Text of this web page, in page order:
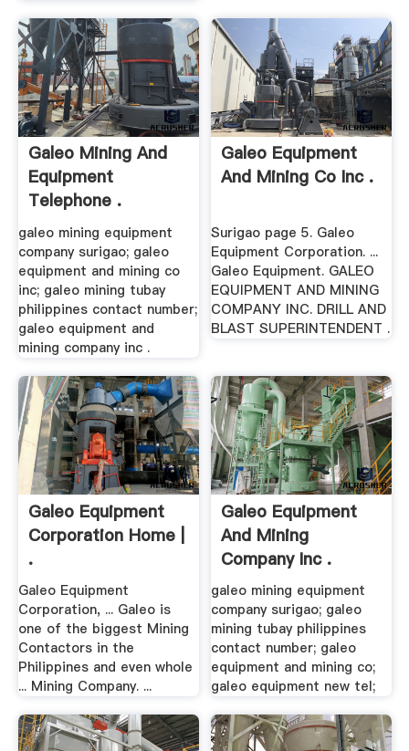
Galeo Mining And
Equipment
Telephone .
galeo mining equipment
company surigao; galeo
equipment and mining co
inc; galeo mining tubay
philippines contact number;
galeo equipment and
mining company inc .
Galeo Equipment
And Mining Co Inc .
Surigao page 5. Galeo
Equipment Corporation. ...
Galeo Equipment. GALEO
EQUIPMENT AND MINING
COMPANY INC. DRILL AND
BLAST SUPERINTENDENT .
Galeo Equipment
Corporation Home |
.
Galeo Equipment
Corporation, ... Galeo is
one of the biggest Mining
Contactors in the
Philippines and even whole
... Mining Company. ...
Galeo Equipment
And Mining
Company Inc .
galeo mining equipment
company surigao; galeo
mining tubay philippines
contact number; galeo
equipment and mining co;
galeo equipment new tel;